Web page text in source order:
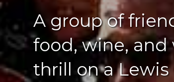
A group of
food, wine,
thrill on a Lewis